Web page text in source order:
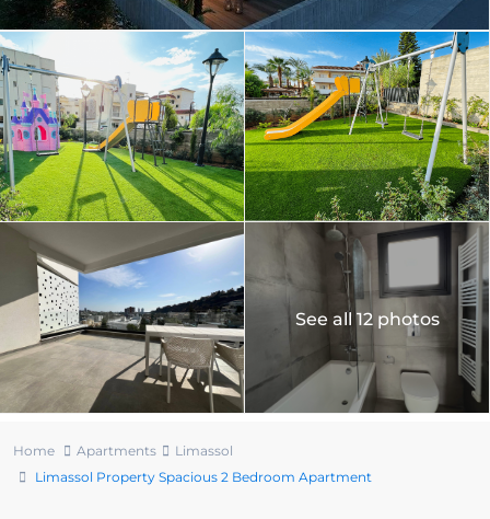
See all 12 photos
Home Apartments
Limassol
Limassol Property Spacious 2 Bedroom Apartment